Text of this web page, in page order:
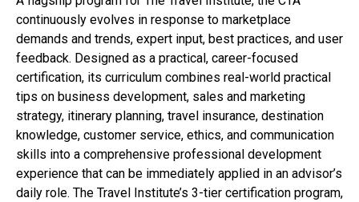
continuously evolves in response to marketplace
demands and trends, expert input, best practices, and user
feedback. Designed as a practical, career-focused
certification, its curriculum combines real-world practical
tips on business development, sales and marketing
strategy, itinerary planning, travel insurance, destination
knowledge, customer service, ethics, and communication
skills into a comprehensive professional development
experience that can be immediately applied in an advisor’s
daily role. The Travel Institute’s 3-tier certification program,